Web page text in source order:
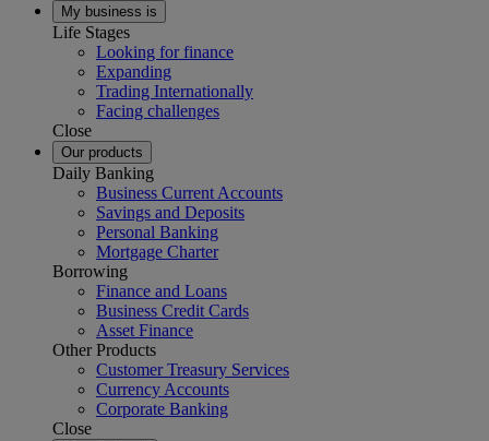
My business is
Life Stages
Looking for finance
Expanding
Trading Internationally
Facing challenges
Close
Our products
Daily Banking
Business Current Accounts
Savings and Deposits
Personal Banking
Mortgage Charter
Borrowing
Finance and Loans
Business Credit Cards
Asset Finance
Other Products
Customer Treasury Services
Currency Accounts
Corporate Banking
Close